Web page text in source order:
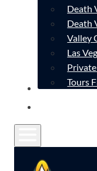
Death
Death
Valley
Las
Tours
CONTACT